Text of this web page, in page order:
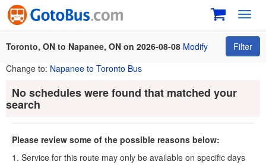
Toronto, ON to Napanee, ON on 2026-08-08 Modify
Filter
Change to: Napanee to Toronto Bus
No schedules were found that matched your
search
Please review some of the possible reasons below:
1. Service for this route may only be available on specific days